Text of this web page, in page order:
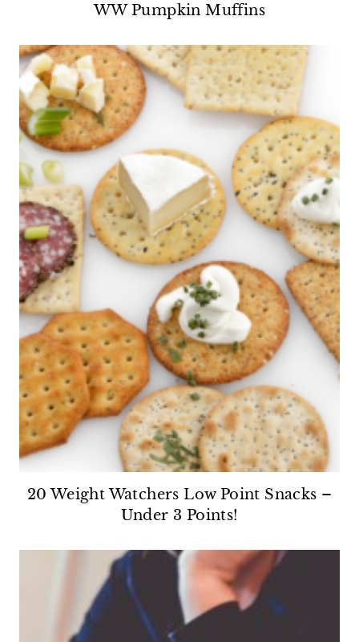
WW Pumpkin Muffins
20 Weight Watchers Low Point Snacks –
Under 3 Points!